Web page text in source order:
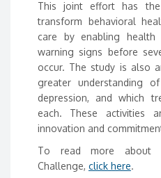
This joint effort has
transform behavioral
care by enabling
warning signs before
occur. The study is also
greater understanding
depression, and which
each. These activities
innovation and
To read more about
Challenge, click here.